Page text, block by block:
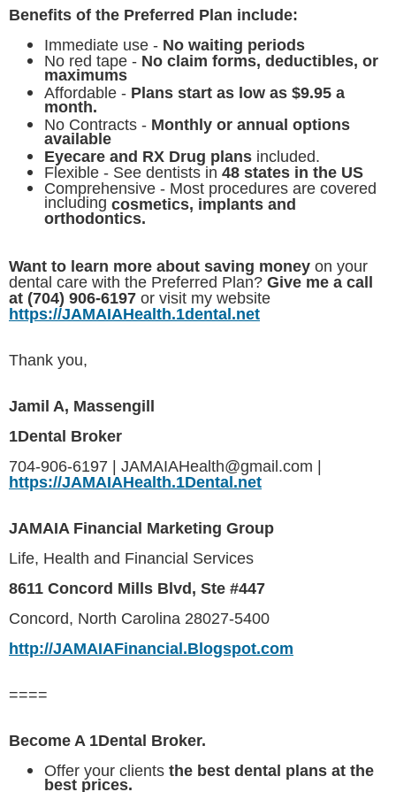
Benefits of the Preferred Plan include:
Immediate use - No waiting periods
No red tape - No claim forms, deductibles, or
maximums
Affordable - Plans start as low as $9.95 a
month.
No Contracts - Monthly or annual options
available
Eyecare and RX Drug plans included.
Flexible - See dentists in 48 states in the US
Comprehensive - Most procedures are covered
including cosmetics, implants and
orthodontics.
Want to learn more about saving money on your
dental care with the Preferred Plan? Give me a call
at (704) 906-6197 or visit my website
https://JAMAIAHealth.1dental.net
Thank you,
Jamil A, Massengill
1Dental Broker
704-906-6197 | JAMAIAHealth@gmail.com |
https://JAMAIAHealth.1Dental.net
JAMAIA Financial Marketing Group
Life, Health and Financial Services
8611 Concord Mills Blvd, Ste #447
Concord, North Carolina 28027-5400
http://JAMAIAFinancial.Blogspot.com
====
Become A 1Dental Broker.
Offer your clients the best dental plans at the
best prices.